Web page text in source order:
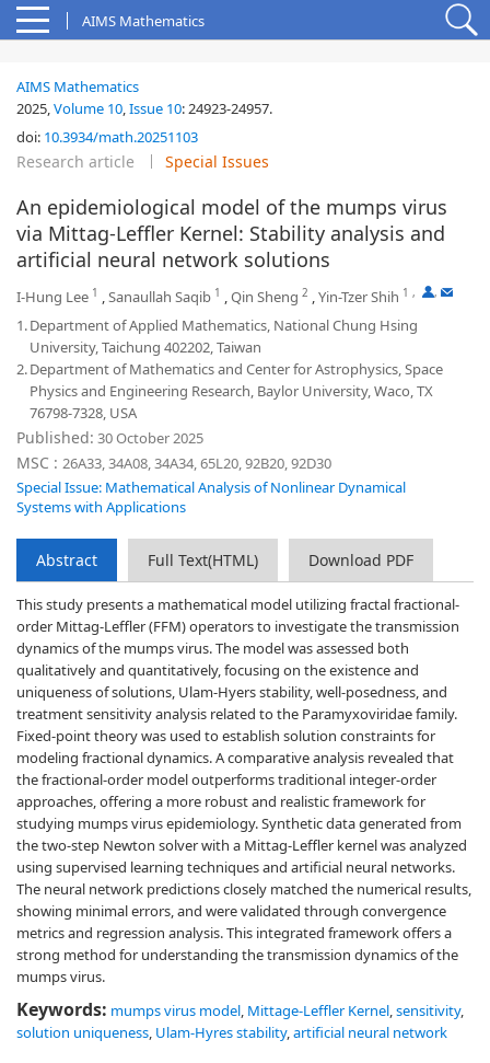
AIMS Mathematics
AIMS Mathematics
2025,Volume 10,Issue 10:24923-24957.
doi: 10.3934/math.20251103
Research article Special Issues
An epidemiological model of the mumps virus
via Mittag-Leffler Kernel: Stability analysis and
artificial neural network solutions
I-Hung Lee 1 ,Sanaullah Saqib 1 ,Qin Sheng 2 ,Yin-Tzer Shih 1 , ,
1.Department of Applied Mathematics, National Chung Hsing
University, Taichung 402202, Taiwan
2.Department of Mathematics and Center for Astrophysics, Space
Physics and Engineering Research, Baylor University, Waco, TX
76798-7328, USA
Published: 30 October 2025
MSC : 26A33, 34A08, 34A34, 65L20, 92B20, 92D30
Special Issue: Mathematical Analysis of Nonlinear Dynamical
Systems with Applications
Abstract Full Text(HTML) Download PDF
This study presents a mathematical model utilizing fractal fractional-
order Mittag-Leffler (FFM) operators to investigate the transmission
dynamics of the mumps virus. The model was assessed both
qualitatively and quantitatively, focusing on the existence and
uniqueness of solutions, Ulam-Hyers stability, well-posedness, and
treatment sensitivity analysis related to the Paramyxoviridae family.
Fixed-point theory was used to establish solution constraints for
modeling fractional dynamics. A comparative analysis revealed that
the fractional-order model outperforms traditional integer-order
approaches, offering a more robust and realistic framework for
studying mumps virus epidemiology. Synthetic data generated from
the two-step Newton solver with a Mittag-Leffler kernel was analyzed
using supervised learning techniques and artificial neural networks.
The neural network predictions closely matched the numerical results,
showing minimal errors, and were validated through convergence
metrics and regression analysis. This integrated framework offers a
strong method for understanding the transmission dynamics of the
mumps virus.
Keywords: mumps virus model, Mittage-Leffler Kernel,sensitivity,
solution uniqueness, Ulam-Hyres stability,artificial neural network